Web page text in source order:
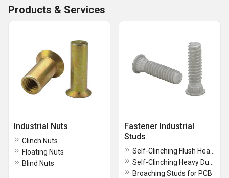
Products & Services
Industrial Nuts
Clinch Nuts
Floating Nuts
Blind Nuts
Fastener Industrial
Studs
Broaching Studs for PCB